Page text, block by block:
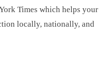
Times which helps your
locally, nationally, and